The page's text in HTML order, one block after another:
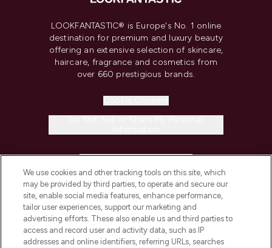
LOOKFANTASTIC® is Europe's No. 1 online
destination for premium and luxury beauty
offering an extensive selection of skincare,
haircare, fragrance and cosmetics from
over 660 prestigious brands.
COMPANY INFORMATION
ABOUT LOOKFANTASTIC
We use cookies and other tracking tools on this site, which
may be provided by third parties, to operate and secure our
site, enable social media features, enhance performance,
tailor user experiences, support our marketing and
advertising efforts. These also enable us and third parties to
access and record user and activity data, such as IP
addresses and online identifiers, referring URLs, searches